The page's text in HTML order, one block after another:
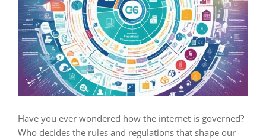
Have you ever wondered how the internet is governed?
Who decides the rules and regulations that shape our